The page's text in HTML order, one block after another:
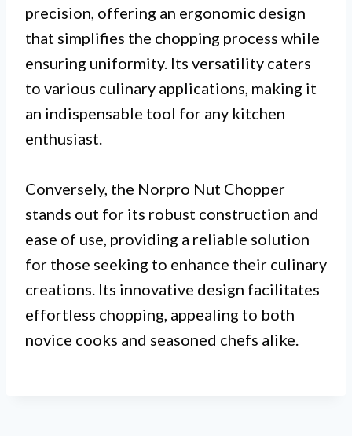
precision, offering an ergonomic design
that simplifies the chopping process while
ensuring uniformity. Its versatility caters
to various culinary applications, making it
an indispensable tool for any kitchen
enthusiast.
Conversely, the Norpro Nut Chopper
stands out for its robust construction and
ease of use, providing a reliable solution
for those seeking to enhance their culinary
creations. Its innovative design facilitates
effortless chopping, appealing to both
novice cooks and seasoned chefs alike.